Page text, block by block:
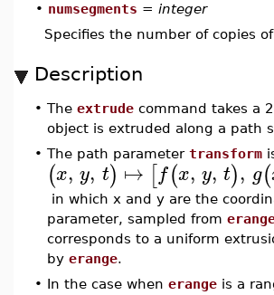
• numsegments = integer
Specifies the number of copies
Description
• The extrude command takes a
object is extruded along a path
• The path parameter transform
(x, y, t) ↦ [f(x, y, t), g(
in which x and y are the
parameter, sampled from
corresponds to a uniform
by erange.
• In the case when erange is a